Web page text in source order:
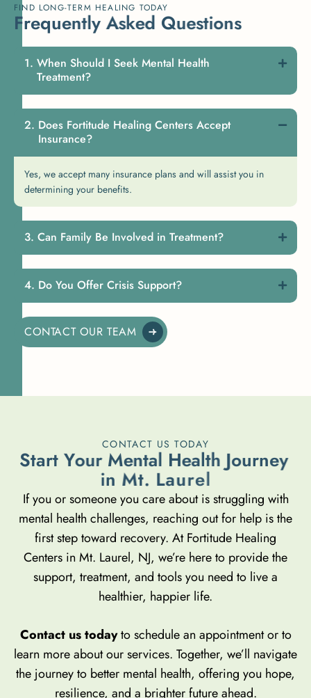
FIND LONG-TERM HEALING TODAY
Frequently Asked Questions
When Should I Seek Mental Health
Treatment?
Does Fortitude Healing Centers Accept
Insurance?
Yes, we accept many insurance plans and will assist you in
determining your benefits.
Can Family Be Involved in Treatment?
Do You Offer Crisis Support?
CONTACT OUR TEAM
CONTACT US TODAY
Start Your Mental Health Journey
in Mt. Laurel
If you or someone you care about is struggling with
mental health challenges, reaching out for help is the
first step toward recovery. At Fortitude Healing
Centers in Mt. Laurel, NJ, we’re here to provide the
support, treatment, and tools you need to live a
healthier, happier life.
Contact us todayto schedule an appointment or to
learn more about our services. Together, we’ll navigate
the journey to better mental health, offering you hope,
resilience, and a brighter future ahead.